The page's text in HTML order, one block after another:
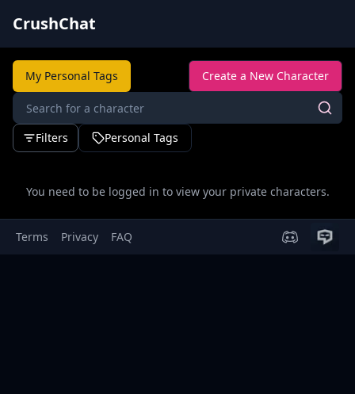
CrushChat
Filters Personal Tags
My Personal Tags Create a New Character
You need to be logged in to view your private characters.
Terms Privacy FAQ